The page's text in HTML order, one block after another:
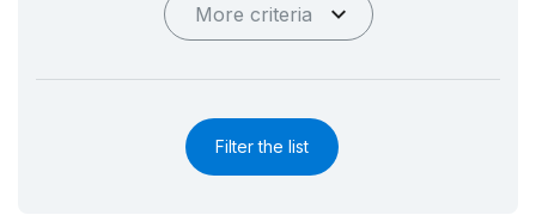
More criteria
Filter the list